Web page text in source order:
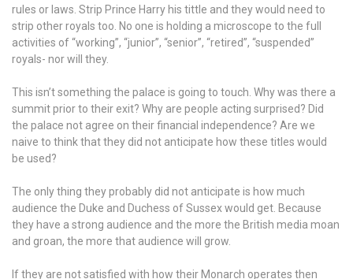
rules or laws. Strip Prince Harry his tittle and they would need to
strip other royals too. No one is holding a microscope to the full
activities of “working”, “junior”, “senior”, “retired”, “suspended”
royals- nor will they.
This isn’t something the palace is going to touch. Why was there a
summit prior to their exit? Why are people acting surprised? Did
the palace not agree on their financial independence? Are we
naive to think that they did not anticipate how these titles would
be used?
The only thing they probably did not anticipate is how much
audience the Duke and Duchess of Sussex would get. Because
they have a strong audience and the more the British media moan
and groan, the more that audience will grow.
If they are not satisfied with how their Monarch operates then